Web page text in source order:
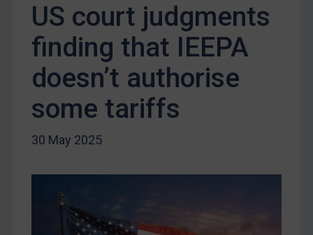
Belarus
Myanmar
CAR
China
Egypt
US court judgments
finding that IEEPA
doesn’t authorise
some tariffs
30 May 2025